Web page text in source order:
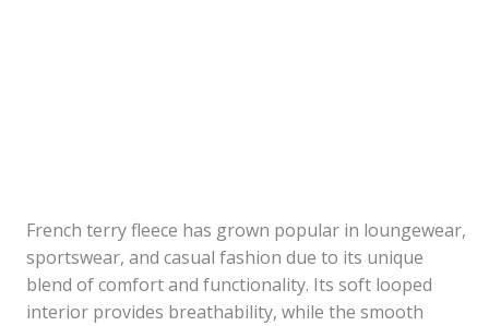
French terry fleece has grown popular in loungewear,
sportswear, and casual fashion due to its unique
blend of comfort and functionality. Its soft looped
interior provides breathability, while the smooth